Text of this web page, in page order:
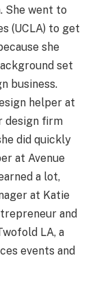
She went to
(UCLA) to get
she
set
business.
helper at
design firm
did quickly
at Avenue
a lot,
at Katie
and
LA, a
events and